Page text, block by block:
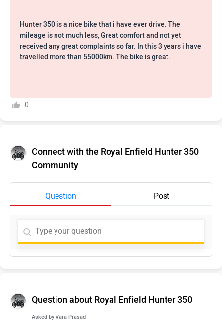
Hunter 350 is a nice bike that i have ever drive. The
mileage is not much less, Great comfort and not yet
received any great complaints so far. In this 3 years i have
travelled more than 55000km. The bike is great.
0
Connect with the Royal Enfield Hunter 350
Community
Question Post
Question about Royal Enfield Hunter 350
Asked by Vara Prasad